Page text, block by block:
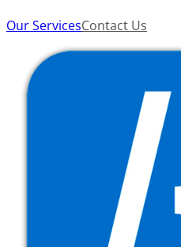
Our ServicesContact Us